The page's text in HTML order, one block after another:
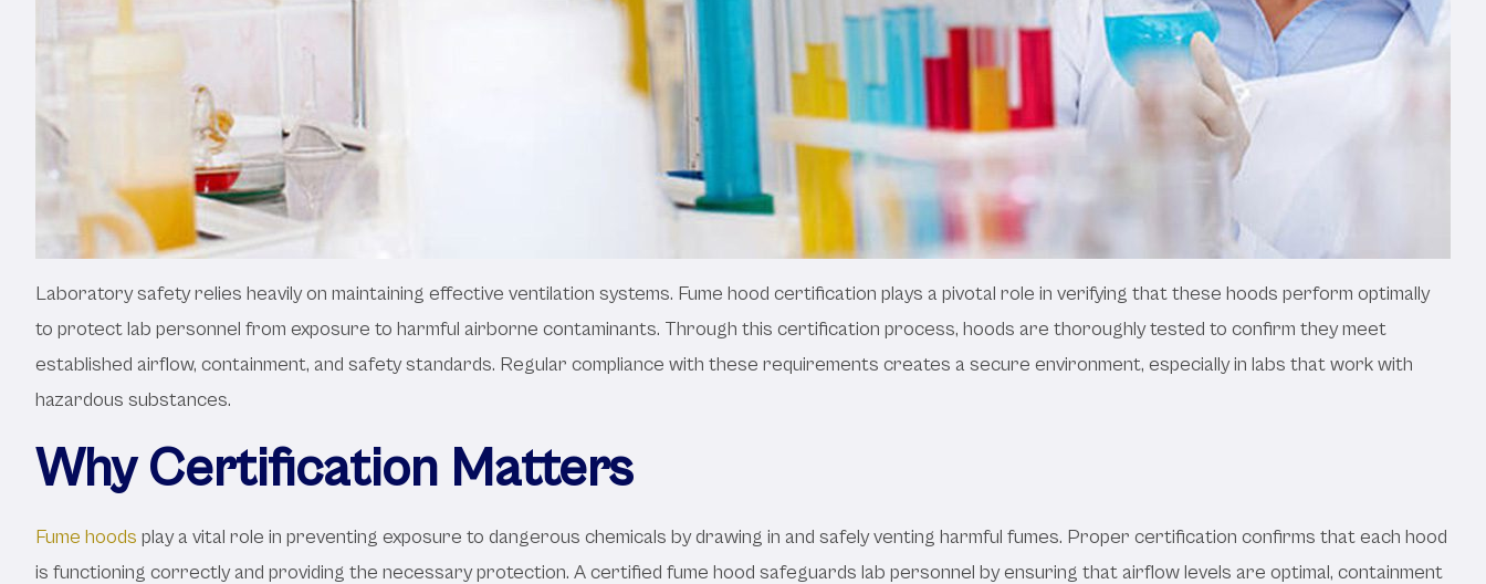
Laboratory safety relies heavily on maintaining effective ventilation systems. Fume hood certification plays a pivotal role in verifying that these hoods perform optimally
to protect lab personnel from exposure to harmful airborne contaminants. Through this certification process, hoods are thoroughly tested to confirm they meet
established airflow, containment, and safety standards. Regular compliance with these requirements creates a secure environment, especially in labs that work with
hazardous substances.
Why Certification Matters
Fume hoods play a vital role in preventing exposure to dangerous chemicals by drawing in and safely venting harmful fumes. Proper certification confirms that each hood
is functioning correctly and providing the necessary protection. A certified fume hood safeguards lab personnel by ensuring that airflow levels are optimal, containment